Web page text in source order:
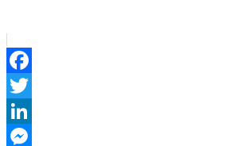
Facebook
Twitter
LinkedIn